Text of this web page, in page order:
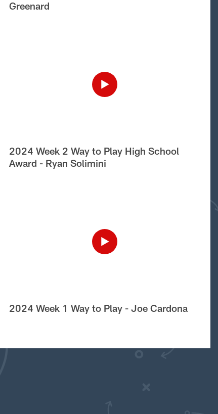
Greenard
2024 Week 2 Way to Play High School
Award - Ryan Solimini
2024 Week 1 Way to Play - Joe Cardona